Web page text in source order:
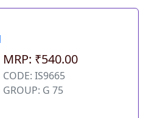
MRP: ₹540.00
CODE: IS9665
GROUP: G 75